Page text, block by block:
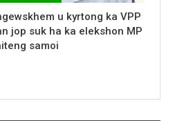
u kyrtong ka VPP
jop suk ha ka elekshon MP
samoi